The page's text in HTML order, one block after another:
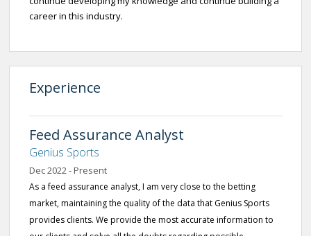
career in this industry.
Experience
Feed Assurance Analyst
Genius Sports
Dec 2022 - Present
As a feed assurance analyst, I am very close to the betting
market, maintaining the quality of the data that Genius Sports
provides clients. We provide the most accurate information to